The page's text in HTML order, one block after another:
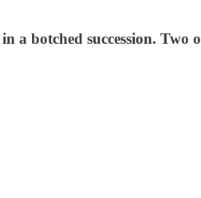
a botched succession.